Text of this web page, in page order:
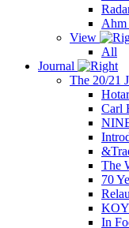
Ahm
View
All
Journal
The 20/21
Carl
The
70
In